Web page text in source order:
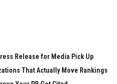
Release for Media Pick Up
That Actually Move Rankings